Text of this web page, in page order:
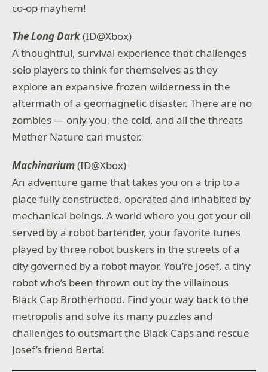
co-op mayhem!
The Long Dark(ID@Xbox)
A thoughtful, survival experience that challenges
solo players to think for themselves as they
explore an expansive frozen wilderness in the
aftermath of a geomagnetic disaster. There are no
zombies — only you, the cold, and all the threats
Mother Nature can muster.
Machinarium(ID@Xbox)
An adventure game that takes you on a trip to a
place fully constructed, operated and inhabited by
mechanical beings. A world where you get your oil
served by a robot bartender, your favorite tunes
played by three robot buskers in the streets of a
city governed by a robot mayor. You’re Josef, a tiny
robot who’s been thrown out by the villainous
Black Cap Brotherhood. Find your way back to the
metropolis and solve its many puzzles and
challenges to outsmart the Black Caps and rescue
Josef’s friend Berta!